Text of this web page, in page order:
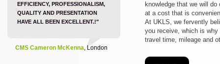
EFFICIENCY, PROFESSIONALISM,
QUALITY AND PRESENTATION
HAVE ALL BEEN EXCELLENT.!"
CMS Cameron McKenna, London
knowledge that we will
at a cost that is
At UKLS, we fervently
you receive, which is why
travel time, mileage and